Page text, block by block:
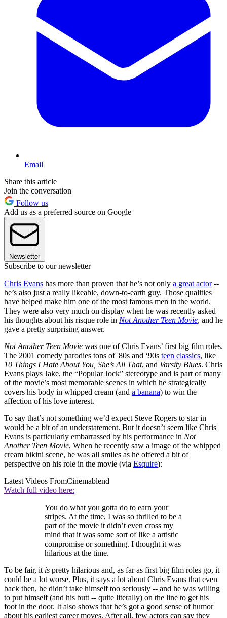
Email
Share this article
Join the conversation
Follow us
Add us as a preferred source on Google
Newsletter
Subscribe to our newsletter
Chris Evans has more than proven that he’s not only a great actor--
he’s also just a really likeable, down-to-earth guy. Those qualities
have helped make him one of the most famous men in the world.
They were also very much on display when he was recently asked
his thoughts about his risque role in Not Another Teen Movie, and he
gave a pretty surprising answer.
Not Another Teen Movie was one of Chris Evans’ first big film roles.
The 2001 comedy parodies tons of '80s and ‘90s teen classics, like
10 Things I Hate About You, She’s All That, and Varsity Blues. Chris
Evans plays Jake, the “Popular Jock” stereotype and is part of many
of the movie’s most memorable scenes in which he strategically
covers his body in whipped cream (and a banana) to win the
affection of his love interest.
To say that’s not something we’d expect Steve Rogers to star in
would be a bit of an understatement. But it doesn’t seem like Chris
Evans is particularly embarrassed by his performance in Not
Another Teen Movie. When he recently saw a image of the whipped
cream bikini scene, he was all smiles as he offered a bit of
perspective on his role in the movie (via Esquire):
Latest Videos FromCinemablend
Watch full video here:
You do what you gotta do to earn your
stripes. At the time, I was so thrilled to be a
part of the movie it didn’t even cross my
mind that it was some sort of like a artistic
compromise or something. I thought it was
hilarious at the time.
To be fair, it is pretty hilarious and, as far as first big film roles go, it
could be a lot worse. Plus, it says a lot about Chris Evans that even
back then, he didn’t take himself too seriously -- and he was willing
to put himself (and his butt -- quite literally) on the line to get his
foot in the door. It also shows that he’s got a good sense of humor
about his earliest career moves. After all, few actors can say they